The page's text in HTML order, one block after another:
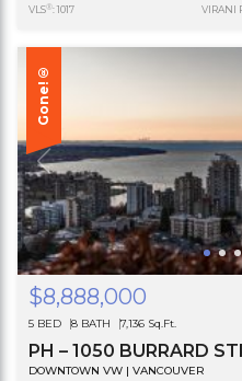
VLS®: 1017 VIRANI
Gone!®
$8,888,000
5 BED 8 BATH 7,136 Sq.Ft.
PH – 1050 BURRARD
DOWNTOWN VW | VANCOUVER